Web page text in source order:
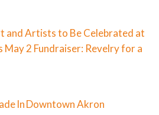
and Artists to Be Celebrated at
2 Fundraiser: Revelry for a
In Downtown Akron